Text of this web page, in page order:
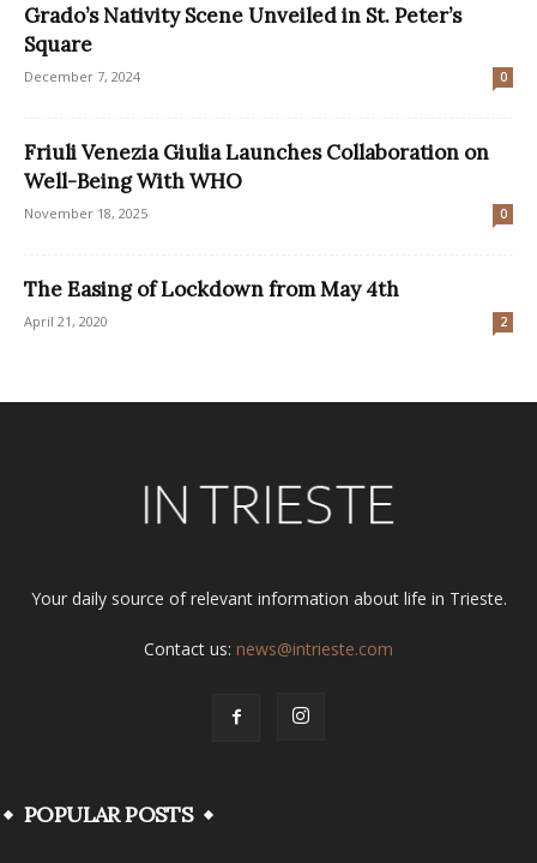
Grado’s Nativity Scene Unveiled in St. Peter’s
Square
December 7, 2024 0
Friuli Venezia Giulia Launches Collaboration on
Well-Being With WHO
November 18, 2025 0
The Easing of Lockdown from May 4th
April 21, 2020 2
Your daily source of relevant information about life in Trieste.
Contact us: news@intrieste.com
POPULAR POSTS